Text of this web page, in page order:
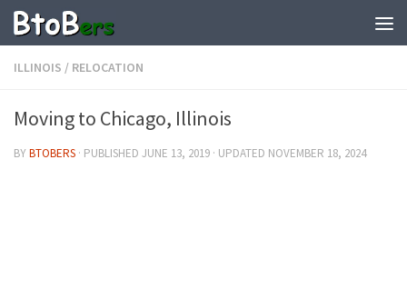
ILLINOIS / RELOCATION
Moving to Chicago, Illinois
BYBTOBERS · PUBLISHED JUNE 13, 2019 · UPDATED NOVEMBER 18, 2024